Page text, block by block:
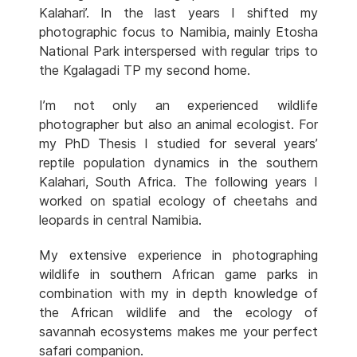
Kalahari’. In the last years I shifted my
photographic focus to Namibia, mainly Etosha
National Park interspersed with regular trips to
the Kgalagadi TP my second home.
I’m not only an experienced wildlife
photographer but also an animal ecologist. For
my PhD Thesis I studied for several years’
reptile population dynamics in the southern
Kalahari, South Africa. The following years I
worked on spatial ecology of cheetahs and
leopards in central Namibia.
My extensive experience in photographing
wildlife in southern African game parks in
combination with my in depth knowledge of
the African wildlife and the ecology of
savannah ecosystems makes me your perfect
safari companion.